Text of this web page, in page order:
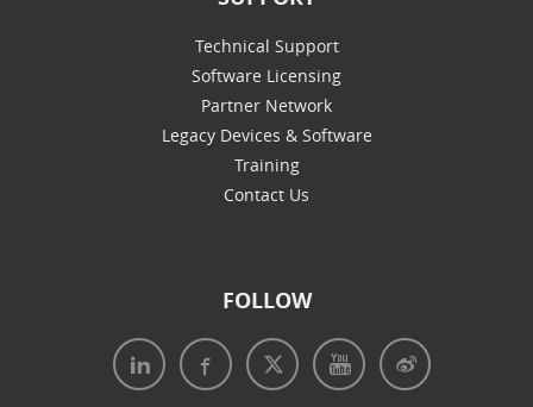
Technical Support
Software Licensing
Partner Network
Legacy Devices & Software
Training
Contact Us
FOLLOW